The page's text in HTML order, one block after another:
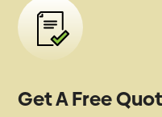
Get A Free